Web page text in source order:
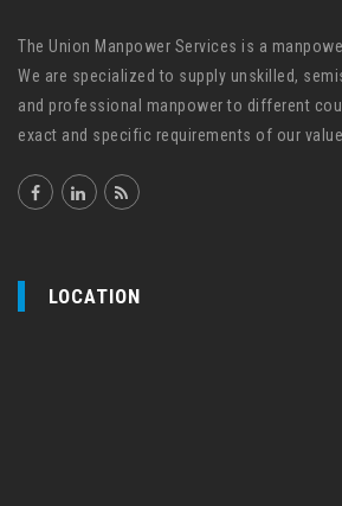
The Union Manpower Services is a
We are specialized to supply unskilled,
and professional manpower to different
exact and specific requirements of our
LOCATION